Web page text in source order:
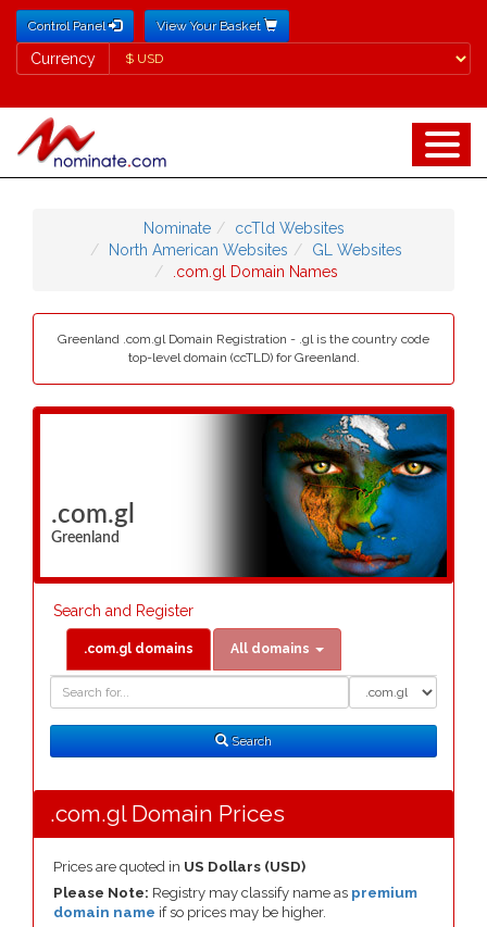
Control Panel View Your Basket
Currency
Currency
Nominate
ccTld Websites
North American Websites
GL Websites
.com.gl Domain Names
Greenland .com.gl Domain Registration - .gl is the country code
top-level domain (ccTLD) for Greenland.
.com.gl
Greenland
Search and Register
.com.gl domains All domains
Search
.com.gl Domain Prices
Prices are quoted in US Dollars (USD)
Please Note: Registry may classify name as premium
domain name if so prices may be higher.